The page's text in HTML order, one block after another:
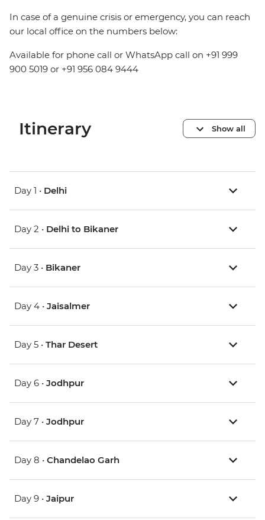
In case of a genuine crisis or emergency, you can reach
our local office on the numbers below:
Available for phone call or WhatsApp call on +91 999
900 5019 or +91 956 084 9444
Itinerary Show all
Day 1 • Delhi
Day 2 • Delhi to Bikaner
Day 3 • Bikaner
Day 4 • Jaisalmer
Day 5 • Thar Desert
Day 6 • Jodhpur
Day 7 • Jodhpur
Day 8 • Chandelao Garh
Day 9 • Jaipur